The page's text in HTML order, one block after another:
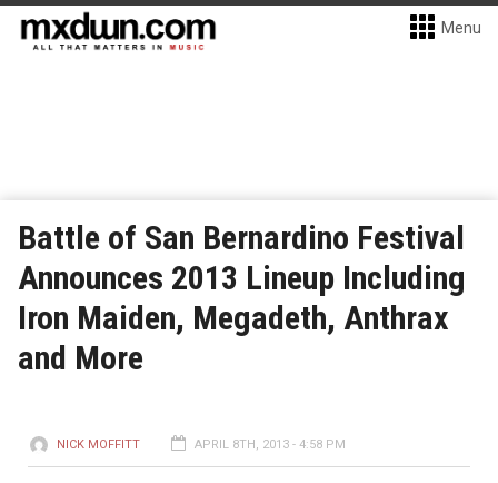
Menu
Battle of San Bernardino Festival
Announces 2013 Lineup Including
Iron Maiden, Megadeth, Anthrax
and More
NICK MOFFITT APRIL 8TH, 2013 - 4:58 PM